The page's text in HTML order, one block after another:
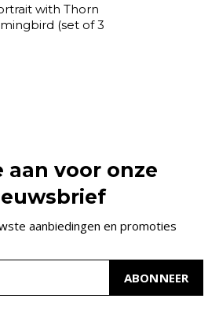
with Thorn
(set of 3
aan voor onze
aanbiedingen en promoties
ABONNEER